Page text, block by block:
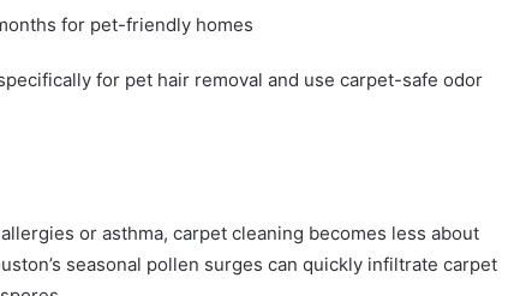
for pet-friendly homes
for pet hair removal and use carpet-safe odor
or asthma, carpet cleaning becomes less about
seasonal pollen surges can quickly infiltrate carpet